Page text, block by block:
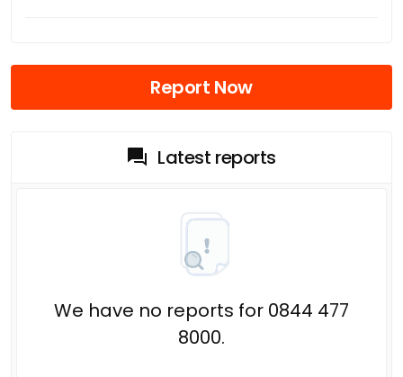
Report Now
Latest reports
We have no reports for 0844 477
8000.